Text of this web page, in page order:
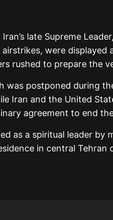
late Supreme Leader,
were displayed
rushed to prepare the
was postponed during
Iran and the United
agreement to end
as a spiritual leader by
in central